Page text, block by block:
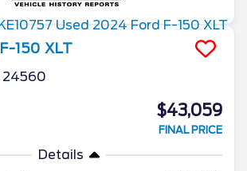
F-150 XLT
24560
$43,059
FINAL PRICE
Details